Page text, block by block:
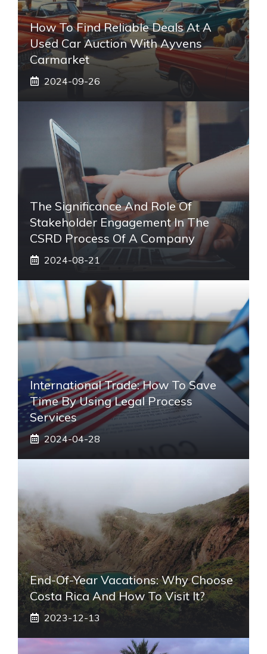
How To Find Reliable Deals At A
Used Car Auction With Ayvens
Carmarket
2024-09-26
The Significance And Role Of
Stakeholder Engagement In The
CSRD Process Of A Company
2024-08-21
International Trade: How To Save
Time By Using Legal Process
Services
2024-04-28
End-Of-Year Vacations: Why Choose
Costa Rica And How To Visit It?
2023-12-13